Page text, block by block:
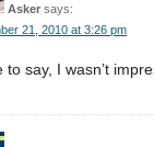
Asker says:
21, 2010 at 3:26 pm
to say, I wasn’t